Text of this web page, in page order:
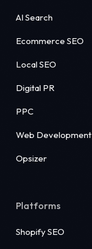
AI Search
Ecommerce SEO
Local SEO
Digital PR
PPC
Web Development
Opsizer
Platforms
Shopify SEO